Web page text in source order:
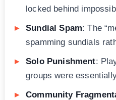
locked behind
Sundial Spam: The
spamming sundials
Solo Punishment:
groups were
Community